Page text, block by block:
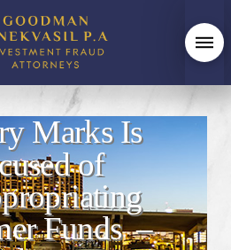
Marks Is
of
Funds –